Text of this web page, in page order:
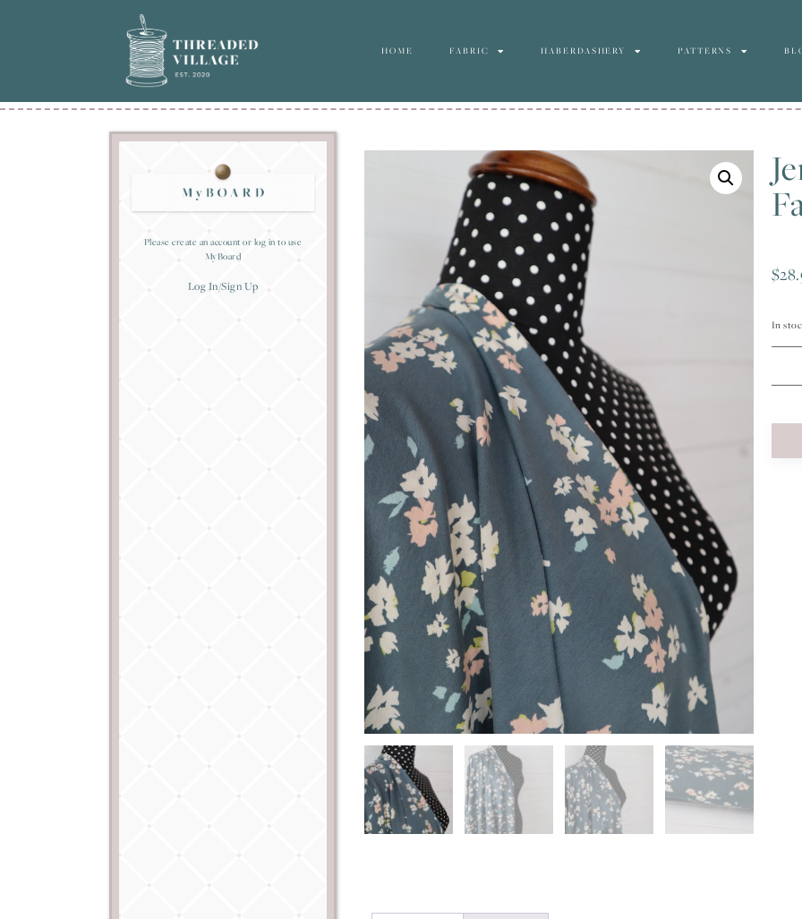
HOME FABRIC HABERDASHERY PATTERNS
$
In
Please create an account or log in to use
MyBoard
Log In/Sign Up